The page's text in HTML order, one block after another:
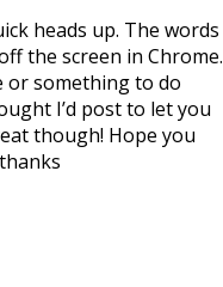
heads up. The words
the screen in Chrome.
or something to do
I’d post to let you
though! Hope you